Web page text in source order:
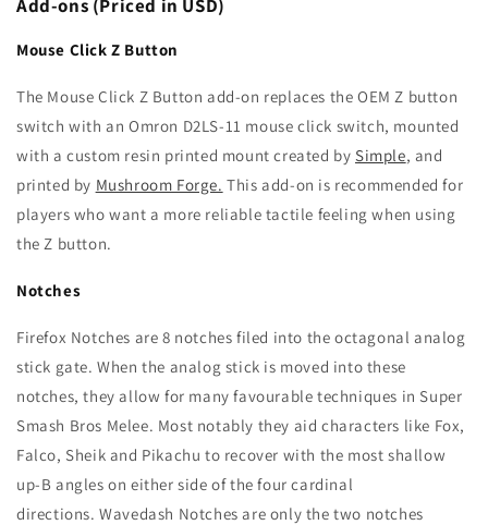
Add-ons (Priced in USD)
Mouse Click Z Button
The Mouse Click Z Button add-on replaces the OEM Z button
switch with an Omron D2LS-11 mouse click switch, mounted
with a custom resin printed mount created by Simple, and
printed by Mushroom Forge. This add-on is recommended for
players who want a more reliable tactile feeling when using
the Z button.
Notches
Firefox Notches are 8 notches filed into the octagonal analog
stick gate. When the analog stick is moved into these
notches, they allow for many favourable techniques in Super
Smash Bros Melee. Most notably they aid characters like Fox,
Falco, Sheik and Pikachu to recover with the most shallow
up-B angles on either side of the four cardinal
directions. Wavedash Notches are only the two notches